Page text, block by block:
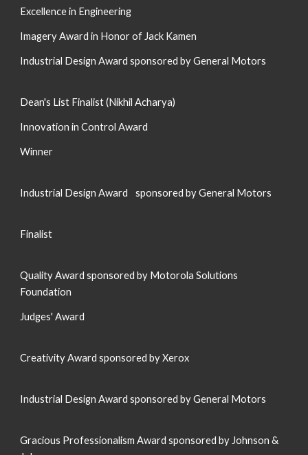
Excellence in Engineering
Imagery Award in Honor of Jack Kamen
Industrial Design Award sponsored by General Motors
Dean's List Finalist (Nikhil Acharya)
Innovation in Control Award
Winner
Industrial Design Award sponsored by General Motors
Finalist
Quality Award sponsored by Motorola Solutions
Foundation
Judges' Award
Creativity Award sponsored by Xerox
Industrial Design Award sponsored by General Motors
Gracious Professionalism Award sponsored by Johnson &